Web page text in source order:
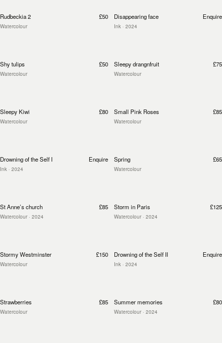
Rudbeckia 2
Watercolour
£50 Disappearing face
Ink · 2024
Enquire
Shy tulips
Watercolour
£50 Sleepy drangnfruit
Watercolour
£75
Sleepy Kiwi
Watercolour
£80 Small Pink Roses
Watercolour
£85
Drowning of the Self I
Ink · 2024
Enquire Spring
Watercolour
£65
St Anne’s church
Watercolour · 2024
£85 Storm in Paris
Watercolour · 2024
£125
Stormy Westminster
Watercolour
£150 Drowning of the Self II
Ink · 2024
Enquire
Strawberries
Watercolour
£85 Summer memories
Watercolour · 2024
£80